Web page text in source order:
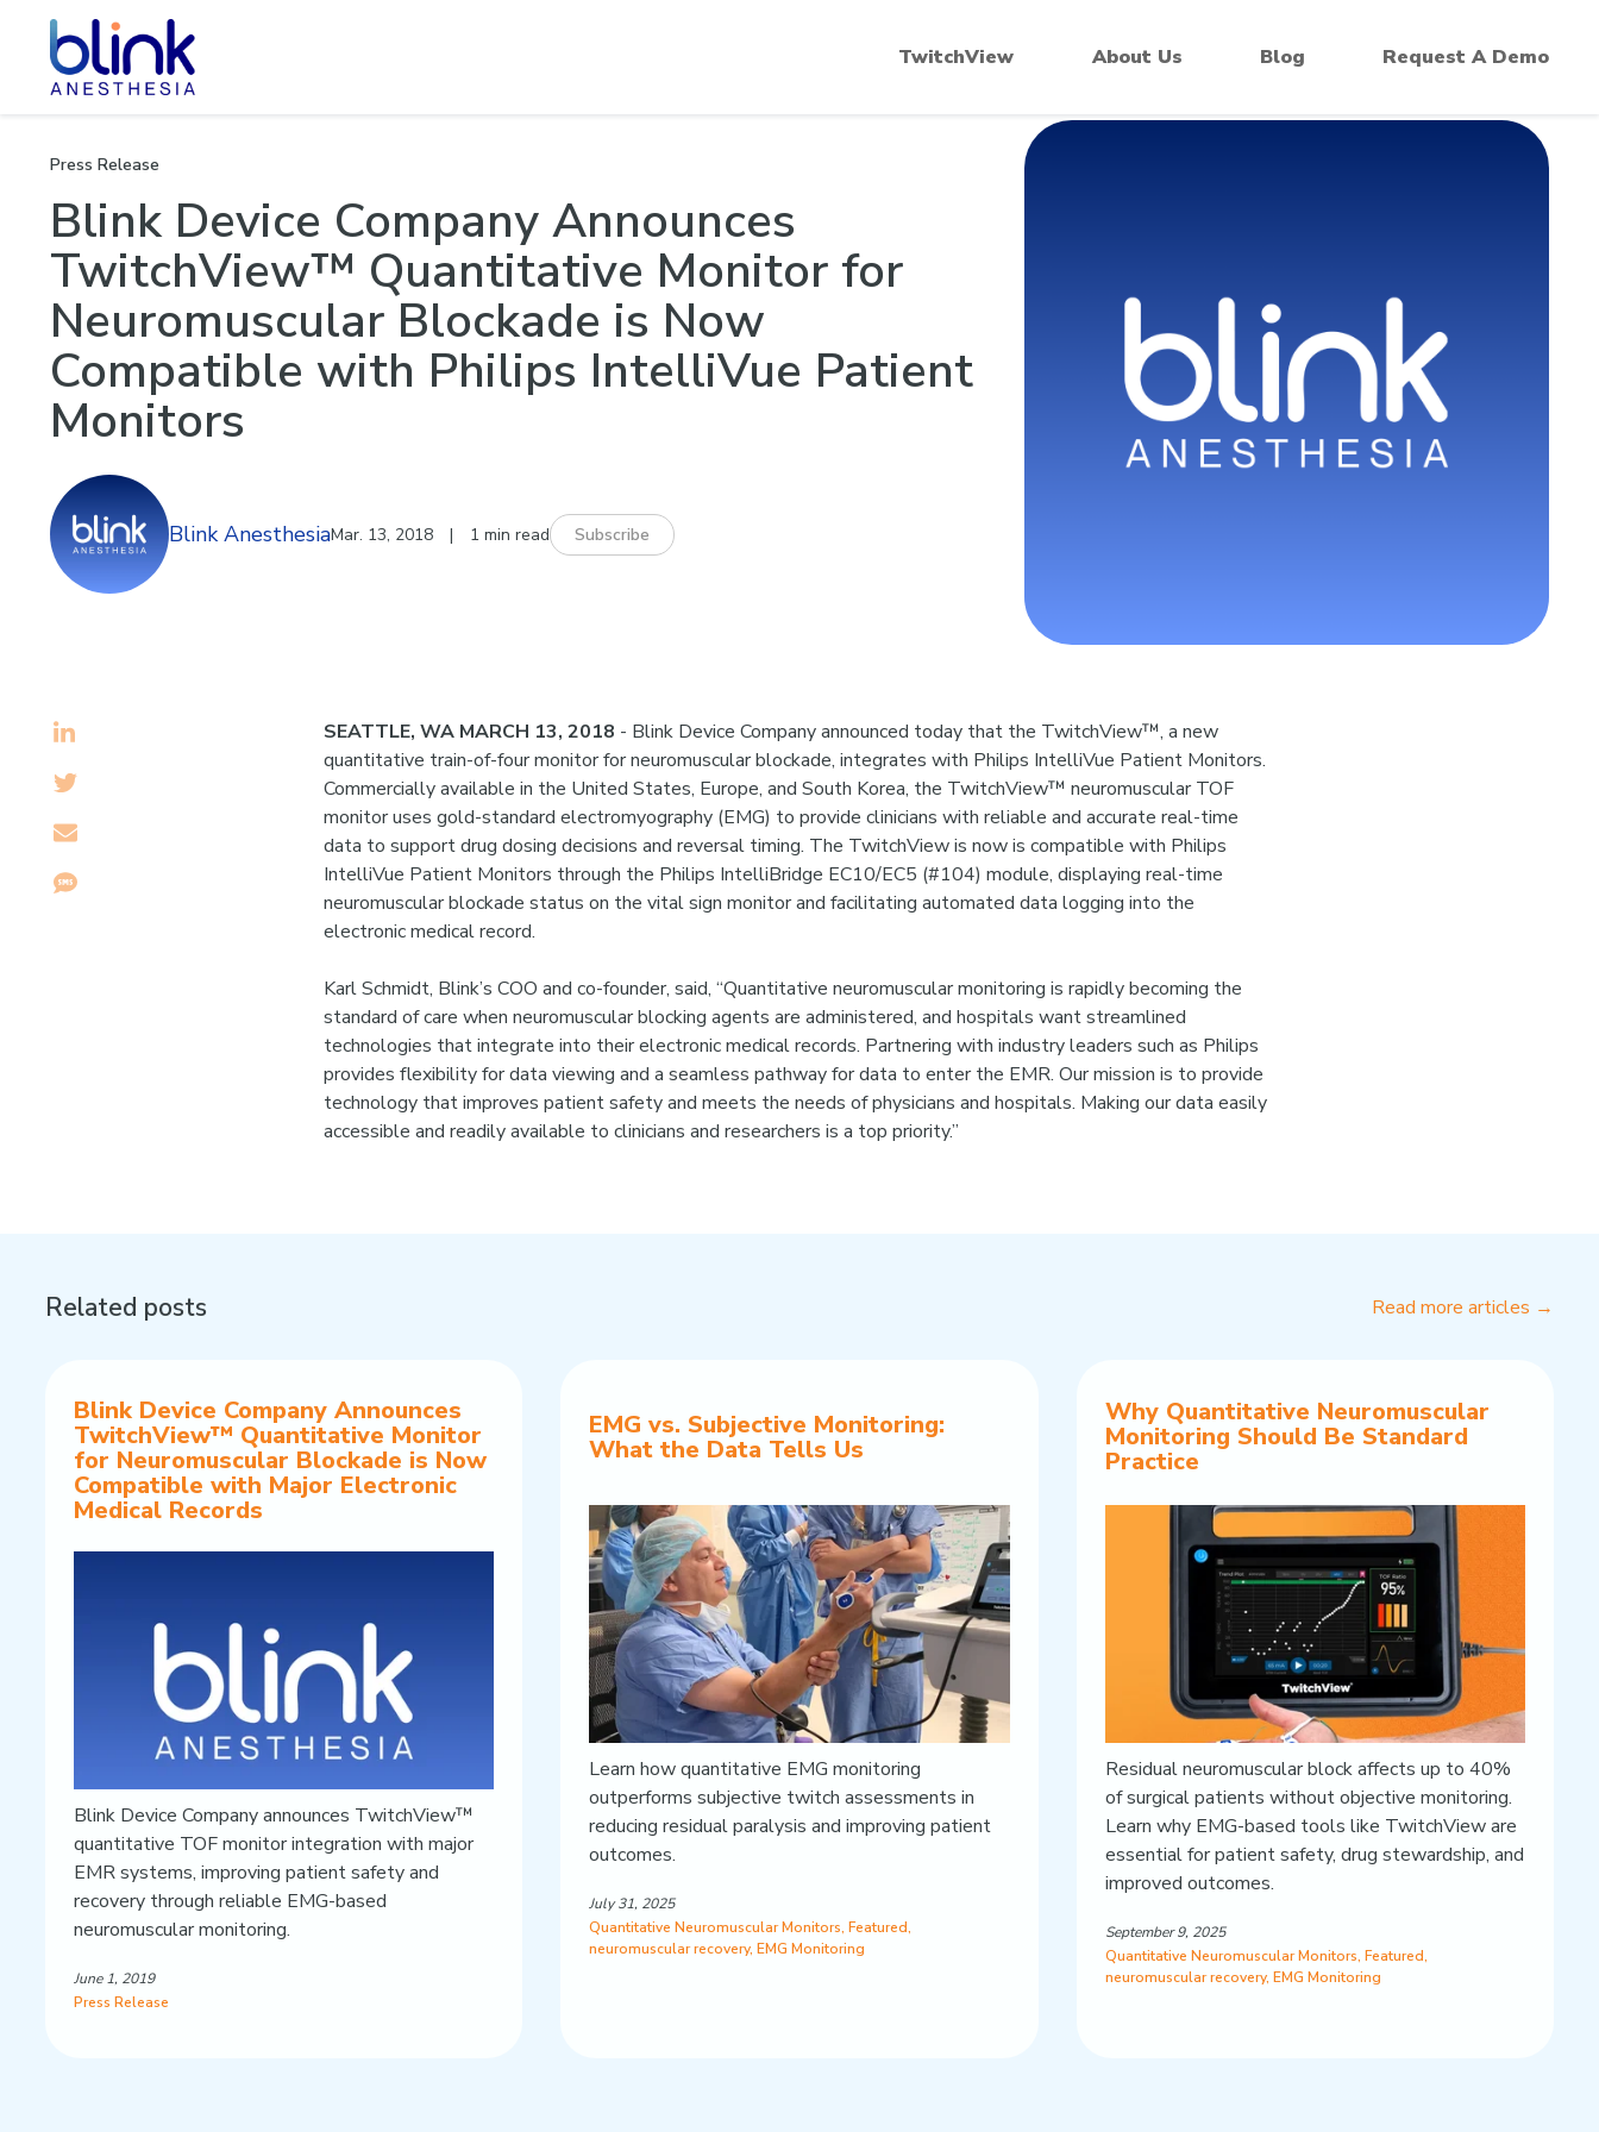
TwitchView About Us Blog Request A Demo
Press Release
Blink Device Company Announces
TwitchView™ Quantitative Monitor for
Neuromuscular Blockade is Now
Compatible with Philips IntelliVue Patient
Monitors
Blink AnesthesiaMar. 13, 2018 | 1 min read Subscribe
SEATTLE, WA MARCH 13, 2018 - Blink Device Company announced today that the TwitchView™, a new
quantitative train-of-four monitor for neuromuscular blockade, integrates with Philips IntelliVue Patient Monitors.
Commercially available in the United States, Europe, and South Korea, the TwitchView™ neuromuscular TOF
monitor uses gold-standard electromyography (EMG) to provide clinicians with reliable and accurate real-time
data to support drug dosing decisions and reversal timing. The TwitchView is now is compatible with Philips
IntelliVue Patient Monitors through the Philips IntelliBridge EC10/EC5 (#104) module, displaying real-time
neuromuscular blockade status on the vital sign monitor and facilitating automated data logging into the
electronic medical record.
Karl Schmidt, Blink’s COO and co-founder, said, “Quantitative neuromuscular monitoring is rapidly becoming the
standard of care when neuromuscular blocking agents are administered, and hospitals want streamlined
technologies that integrate into their electronic medical records. Partnering with industry leaders such as Philips
provides flexibility for data viewing and a seamless pathway for data to enter the EMR. Our mission is to provide
technology that improves patient safety and meets the needs of physicians and hospitals. Making our data easily
accessible and readily available to clinicians and researchers is a top priority.”
Related posts Read more articles →
Blink Device Company Announces
TwitchView™ Quantitative Monitor
for Neuromuscular Blockade is Now
Compatible with Major Electronic
Medical Records
Blink Device Company announces TwitchView™
quantitative TOF monitor integration with major
EMR systems, improving patient safety and
recovery through reliable EMG-based
neuromuscular monitoring.
June 1, 2019
Press Release
EMG vs. Subjective Monitoring:
What the Data Tells Us
Learn how quantitative EMG monitoring
outperforms subjective twitch assessments in
reducing residual paralysis and improving patient
outcomes.
July 31, 2025
Quantitative Neuromuscular Monitors,Featured,
neuromuscular recovery,EMG Monitoring
Why Quantitative Neuromuscular
Monitoring Should Be Standard
Practice
Residual neuromuscular block affects up to 40%
of surgical patients without objective monitoring.
Learn why EMG-based tools like TwitchView are
essential for patient safety, drug stewardship, and
improved outcomes.
September 9, 2025
Quantitative Neuromuscular Monitors, Featured,
neuromuscular recovery, EMG Monitoring